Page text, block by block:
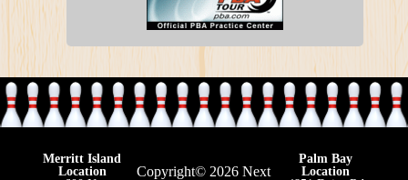
Merritt Island
Location
Copyright© 2026 Next
Palm Bay
Location